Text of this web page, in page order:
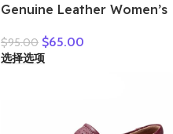
Genuine Leather Women’s
Shoes – Elegant &
Comfortable Everyday
$95.00 $65.00
选择选项